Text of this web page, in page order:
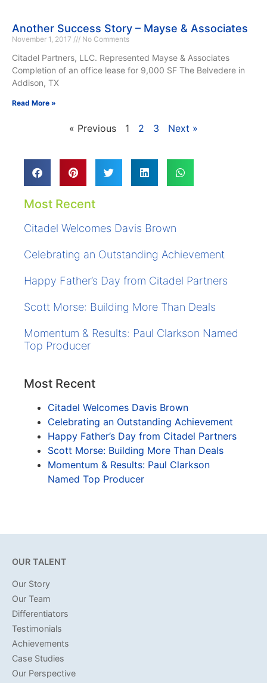
Another Success Story – Mayse & Associates
November 1, 2017 No Comments
Citadel Partners, LLC. Represented Mayse & Associates
Completion of an office lease for 9,000 SF The Belvedere in
Addison, TX
Read More »
« Previous 1 2 3 Next »
Most Recent
Citadel Welcomes Davis Brown
Celebrating an Outstanding Achievement
Happy Father’s Day from Citadel Partners
Scott Morse: Building More Than Deals
Momentum & Results: Paul Clarkson Named
Top Producer
Most Recent
Citadel Welcomes Davis Brown
Celebrating an Outstanding Achievement
Happy Father’s Day from Citadel Partners
Scott Morse: Building More Than Deals
Momentum & Results: Paul Clarkson
Named Top Producer
OUR TALENT
Our Story
Our Team
Differentiators
Testimonials
Achievements
Case Studies
Our Perspective